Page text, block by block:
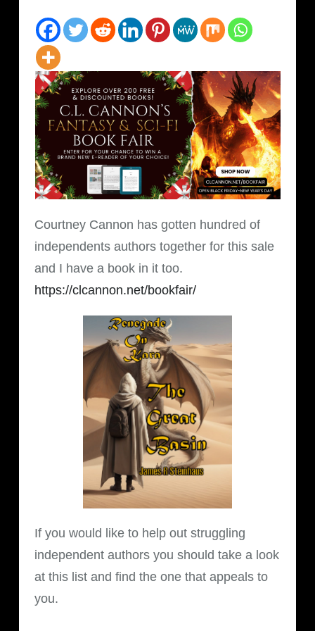
Courtney Cannon has gotten hundred of
independents authors together for this sale
and I have a book in it too.
https://clcannon.net/bookfair/
If you would like to help out struggling
independent authors you should take a look
at this list and find the one that appeals to
you.